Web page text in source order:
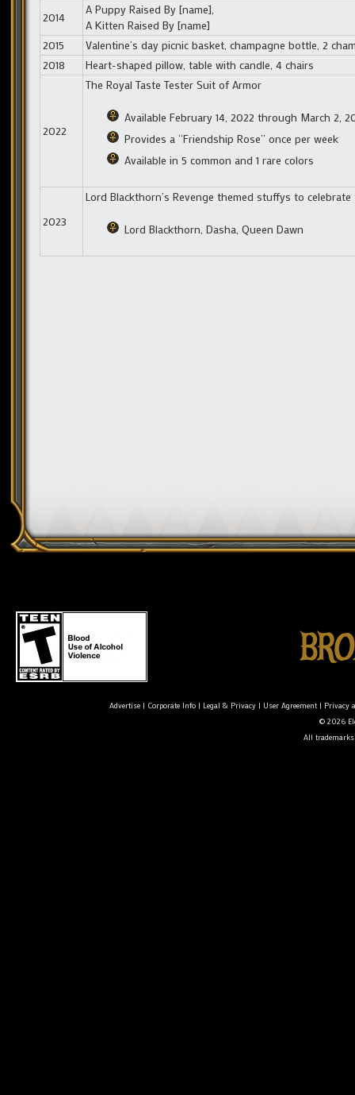
2014
A Puppy Raised By [name],
A Kitten Raised By [name]
2015
Valentine’s day picnic basket, champagne bottle, 2
2018
Heart-shaped pillow, table with candle, 4 chairs
2022
The Royal Taste Tester Suit of Armor
Available February 14, 2022 through March 2,
Provides a “Friendship Rose” once per week
Available in 5 common and 1 rare colors
2023
Lord Blackthorn’s Revenge themed stuffys to
Lord Blackthorn, Dasha, Queen Dawn
Advertise| Corporate Info| Legal & Privacy| User Agreement| Privacy
© 2026
All trademarks